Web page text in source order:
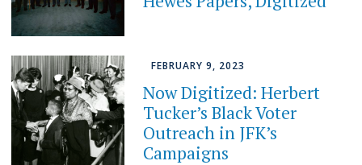
FEBRUARY 9, 2023
Now Digitized: Herbert
Tucker’s Black Voter
Outreach in JFK’s
Campaigns